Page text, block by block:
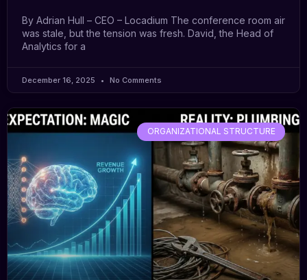
By Adrian Hull – CEO – Locadium The conference room air
was stale, but the tension was fresh. David, the Head of
Analytics for a
December 16, 2025 No Comments
ORGANIZATIONAL STRUCTURE